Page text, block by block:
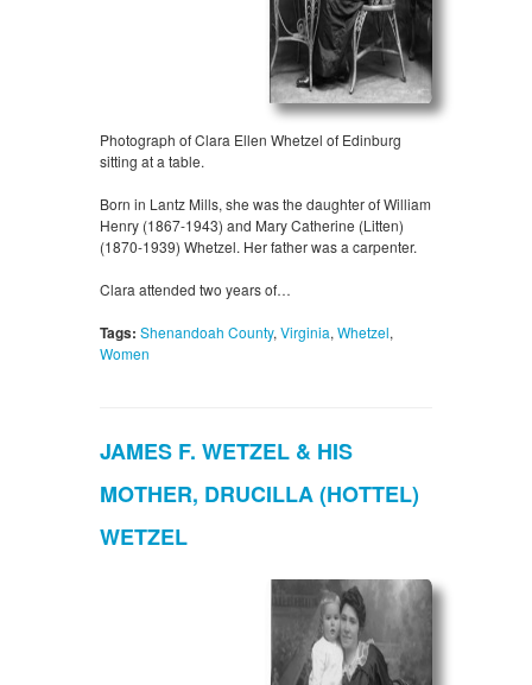
Photograph of Clara Ellen Whetzel of Edinburg
sitting at a table.
Born in Lantz Mills, she was the daughter of William
Henry (1867-1943) and Mary Catherine (Litten)
(1870-1939) Whetzel. Her father was a carpenter.
Clara attended two years of…
Tags: Shenandoah County, Virginia, Whetzel,
Women
JAMES F. WETZEL & HIS
MOTHER, DRUCILLA (HOTTEL)
WETZEL